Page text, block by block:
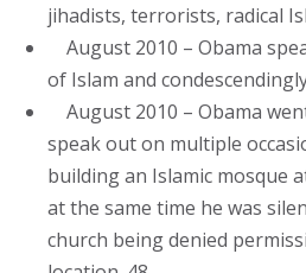
jihadists, terrorists, radical
August 2010 – Obama
of Islam and
August 2010 – Obama
speak out on multiple
building an Islamic mosque
at the same time he was
church being denied